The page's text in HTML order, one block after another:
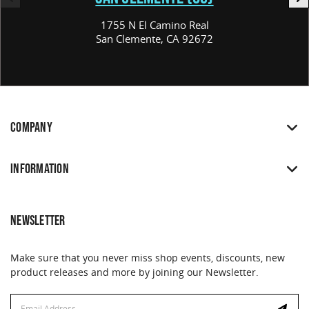
1755 N El Camino Real
San Clemente, CA 92672
COMPANY
INFORMATION
NEWSLETTER
Make sure that you never miss shop events, discounts, new
product releases and more by joining our Newsletter.